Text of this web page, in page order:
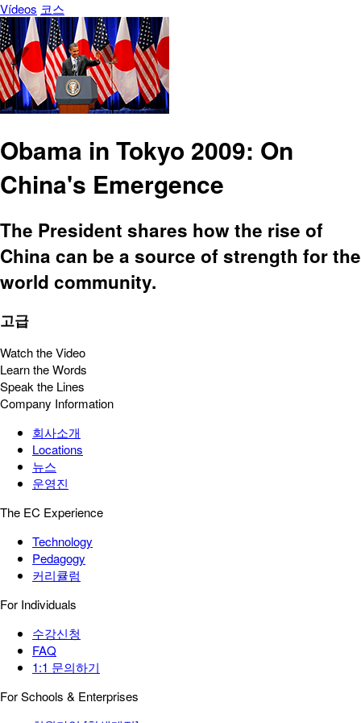
Vídeos 코스
Obama in Tokyo 2009: On
China's Emergence
The President shares how the rise of
China can be a source of strength for the
world community.
고급
Watch the Video
Learn the Words
Speak the Lines
Company Information
회사소개
Locations
뉴스
운영진
The EC Experience
Technology
Pedagogy
커리큘럼
For Individuals
수강신청
FAQ
1:1 문의하기
For Schools & Enterprises